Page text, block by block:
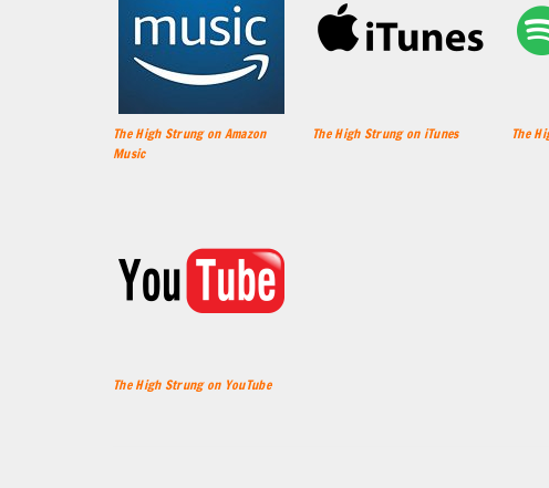
The High Strung on Amazon
Music
The High Strung on iTunes The
The High Strung on YouTube